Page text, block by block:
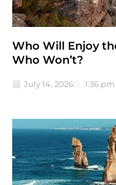
Who Will Enjoy
Who Won’t?
July 14, 2026 1:36 pm